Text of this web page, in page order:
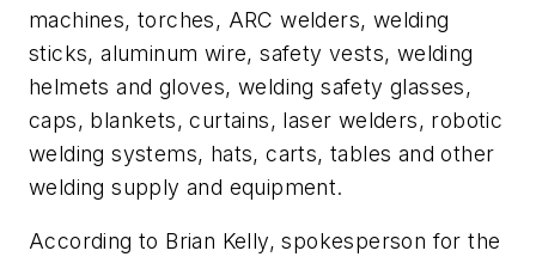
machines, torches, ARC welders, welding
sticks, aluminum wire, safety vests, welding
helmets and gloves, welding safety glasses,
caps, blankets, curtains, laser welders, robotic
welding systems, hats, carts, tables and other
welding supply and equipment.
According to Brian Kelly, spokesperson for the